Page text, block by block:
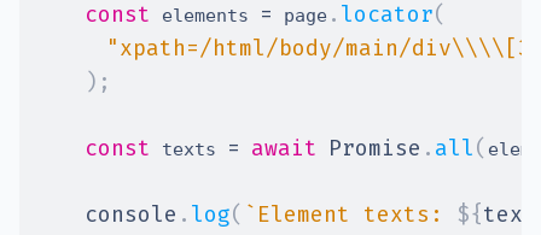
const
elements = page . locator(
"xpath=/html/body/main/
) ;
const texts = await Promise . all(
console . log( ` Element texts: ${